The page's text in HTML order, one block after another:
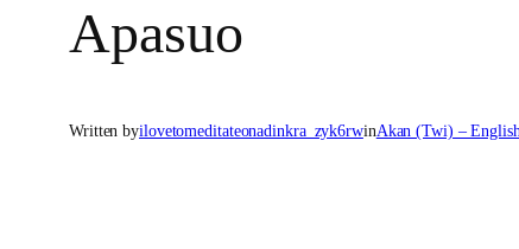
Apasuo
Written byilovetomeditateonadinkra_zyk6rwinAkan (Twi) –